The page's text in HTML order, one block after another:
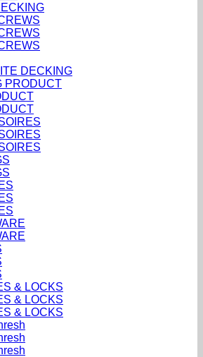
DECKING
PRODUCT
& LOCKS
& LOCKS
& LOCKS